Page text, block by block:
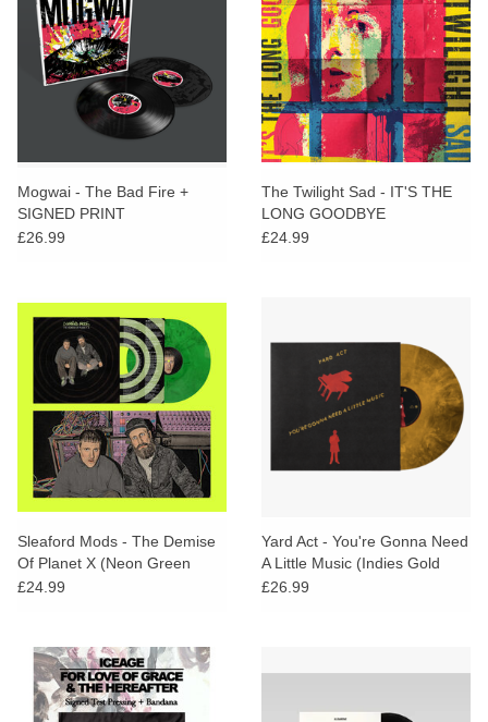
Mogwai - The Bad Fire +
SIGNED PRINT
£26.99
The Twilight Sad - IT'S THE
LONG GOODBYE
£24.99
Sleaford Mods - The Demise
Of Planet X (Neon Green
Marble Vinyl) + PROMO
£24.99
Yard Act - You're Gonna Need
A Little Music (Indies Gold
Marble Vinyl)
£26.99